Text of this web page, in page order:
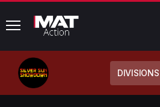
common.menu